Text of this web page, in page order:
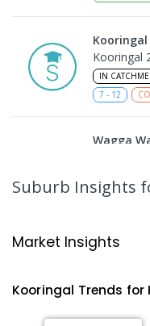
Kooringal
Kooringal
IN
7 - 12
Wagga
COMBINED
Wagga
1075
Suburb Insights
Market Insights
Kooringal Trends for